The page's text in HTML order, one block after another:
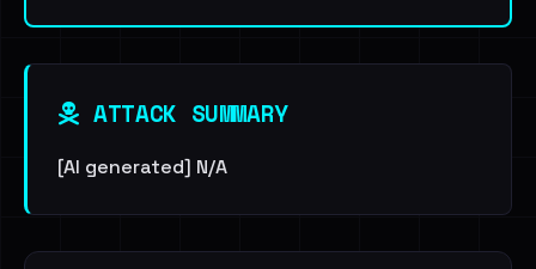
ATTACK SUMMARY
[AI generated] N/A